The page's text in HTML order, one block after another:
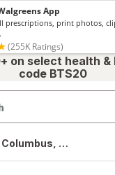
on select health
code BTS20
OH